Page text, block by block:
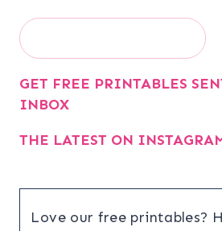
Search
GET FREE PRINTABLES
INBOX
THE LATEST ON
Love our free printables?